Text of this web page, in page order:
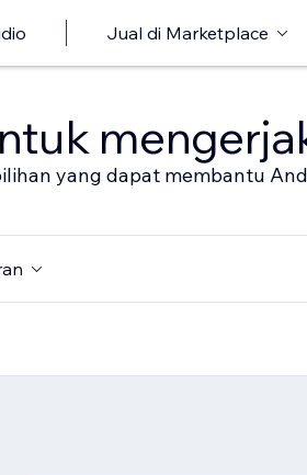
Jual di Marketplace
yang dapat membantu